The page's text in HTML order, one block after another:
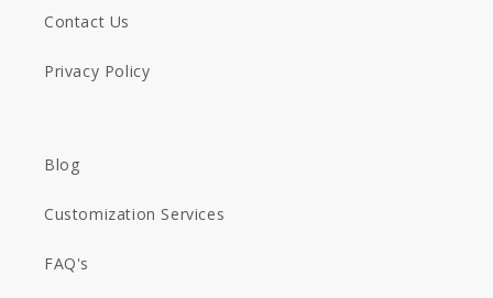
Contact Us
Privacy Policy
Blog
Customization Services
FAQ's